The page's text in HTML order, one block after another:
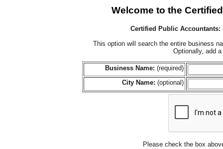
Welcome to the
Certified Public Accountants:
This option will search the entire business
Optionally, add
Business Name: (required)
City Name: (optional)
Please check the box